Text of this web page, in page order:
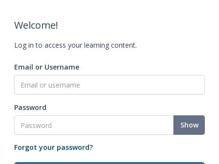
Welcome!
Log in to access your learning content.
Email or Username
Password
Show
Forgot your password?